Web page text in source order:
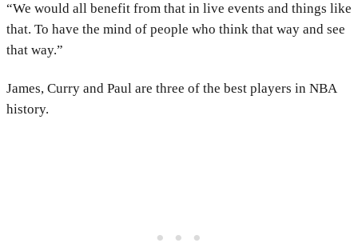
“We would all benefit from that in live events and things like
that. To have the mind of people who think that way and see
that way.”
James, Curry and Paul are three of the best players in NBA
history.